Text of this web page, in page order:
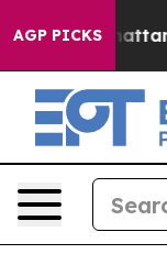
AGP PICKS
in